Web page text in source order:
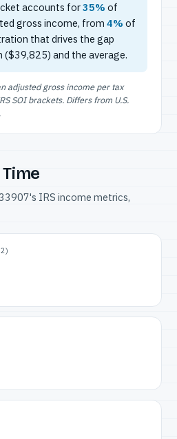
accounts for35% of
gross income, from 4% of
that drives the gap
($39,825) and the average.
adjusted gross income per tax
SOI brackets. Differs from U.S.
IRS income metrics,